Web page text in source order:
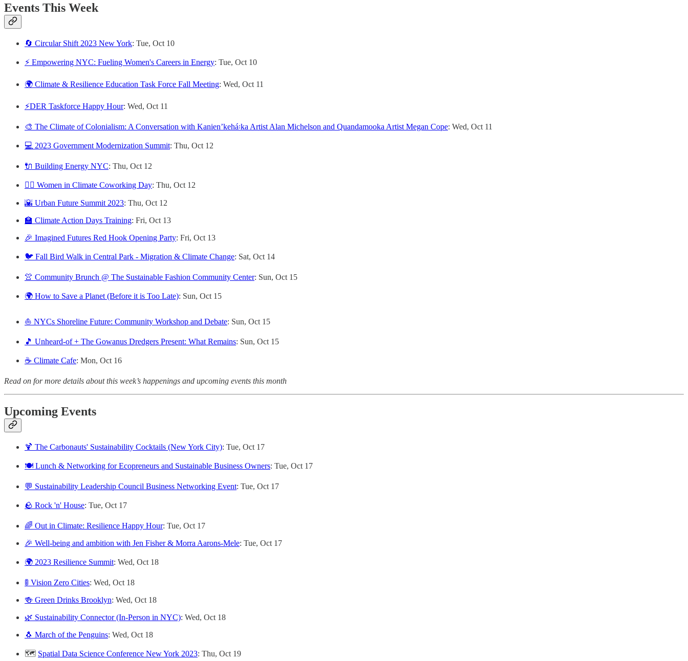
Events This Week
🔄 Circular Shift 2023 New York: Tue, Oct 10
⚡️ Empowering NYC: Fueling Women's Careers in Energy: Tue, Oct 10
🌍 Climate & Resilience Education Task Force Fall Meeting: Wed, Oct 11
⚡️DER Taskforce Happy Hour: Wed, Oct 11
🎨 The Climate of Colonialism: A Conversation with Kanienʼkehá꞉ka Artist Alan Michelson and Quandamooka Artist Megan Cope: Wed, Oct 11
💻 2023 Government Modernization Summit: Thu, Oct 12
🔌 Building Energy NYC: Thu, Oct 12
🙋‍♀️ Women in Climate Coworking Day: Thu, Oct 12
🌇 Urban Future Summit 2023: Thu, Oct 12
🏫 Climate Action Days Training: Fri, Oct 13
🎉 Imagined Futures Red Hook Opening Party: Fri, Oct 13
🐦 Fall Bird Walk in Central Park - Migration & Climate Change: Sat, Oct 14
👚 Community Brunch @ The Sustainable Fashion Community Center: Sun, Oct 15
🌍 How to Save a Planet (Before it is Too Late): Sun, Oct 15
⛵ NYCs Shoreline Future: Community Workshop and Debate: Sun, Oct 15
🎵 Unheard-of + The Gowanus Dredgers Present: What Remains: Sun, Oct 15
☕️ Climate Cafe: Mon, Oct 16
Read on for more details about this week’s happenings and upcoming events this month
Upcoming Events
🍹 The Carbonauts' Sustainability Cocktails (New York City): Tue, Oct 17
🍽️ Lunch & Networking for Ecopreneurs and Sustainable Business Owners: Tue, Oct 17
💬 Sustainability Leadership Council Business Networking Event: Tue, Oct 17
🪨 Rock 'n' House: Tue, Oct 17
🌈 Out in Climate: Resilience Happy Hour: Tue, Oct 17
🎉 Well-being and ambition with Jen Fisher & Morra Aarons-Mele: Tue, Oct 17
🌍 2023 Resilience Summit: Wed, Oct 18
🚦 Vision Zero Cities: Wed, Oct 18
🍻 Green Drinks Brooklyn: Wed, Oct 18
🌿 Sustainability Connector (In-Person in NYC): Wed, Oct 18
🐧 March of the Penguins: Wed, Oct 18
🗺️ Spatial Data Science Conference New York 2023: Thu, Oct 19